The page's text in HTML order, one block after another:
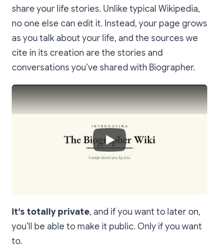
share your life stories. Unlike typical Wikipedia,
no one else can edit it. Instead, your page grows
as you talk about your life, and the sources we
cite in its creation are the stories and
conversations you’ve shared with Biographer.
Play Video
It’s totally private, and if you want to later on,
you’ll be able to make it public. Only if you want
to.